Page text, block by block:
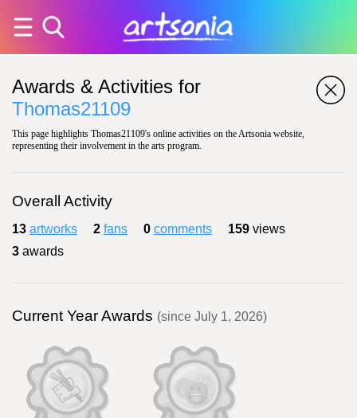
Awards & Activities for
Thomas21109
This page highlights Thomas21109's online activities on the Artsonia website,
representing their involvement in the arts program.
Overall Activity
13 artworks 2 fans 0 comments 159 views
3 awards
Current Year Awards (since July 1, 2026)